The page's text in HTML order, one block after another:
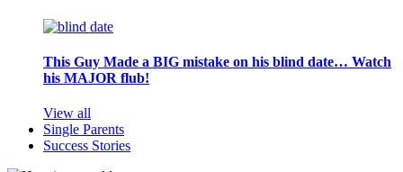
This Guy Made a BIG mistake on his blind date… Watch
his MAJOR flub!
View all
Single Parents
Success Stories